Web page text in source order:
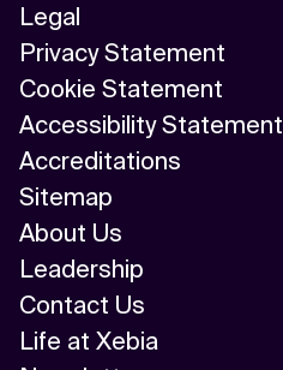
Legal
Privacy Statement
Cookie Statement
Accessibility Statement
Accreditations
Sitemap
About Us
Leadership
Contact Us
Life at Xebia